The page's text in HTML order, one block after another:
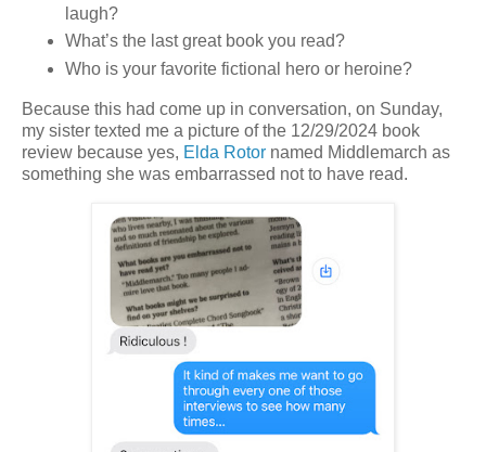
laugh?
What’s the last great book you read?
Who is your favorite fictional hero or heroine?
Because this had come up in conversation, on Sunday,
my sister texted me a picture of the 12/29/2024 book
review because yes, Elda Rotor named Middlemarch as
something she was embarrassed not to have read.